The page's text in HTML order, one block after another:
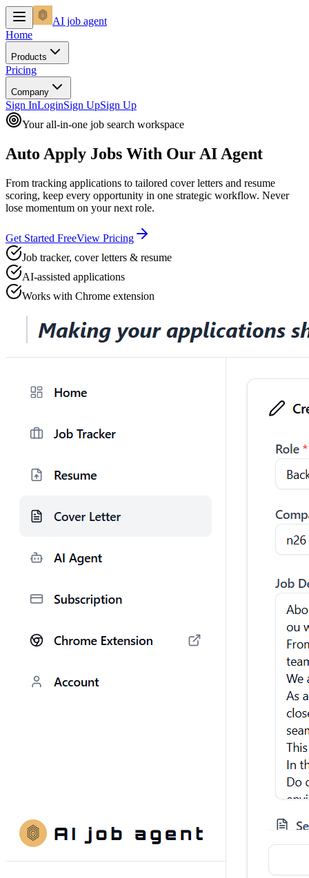
AI job agent
Home
Products
Pricing
Company
Sign InLoginSign UpSign Up
Your all-in-one job search workspace
Auto Apply Jobs With Our AI Agent
From tracking applications to tailored cover letters and resume
scoring, keep every opportunity in one strategic workflow. Never
lose momentum on your next role.
Get Started FreeView Pricing
Job tracker, cover letters & resume
AI-assisted applications
Works with Chrome extension